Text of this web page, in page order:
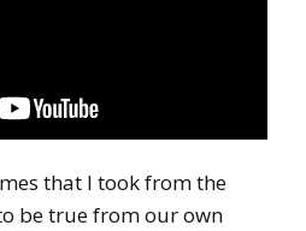
that I took from the
be true from our own